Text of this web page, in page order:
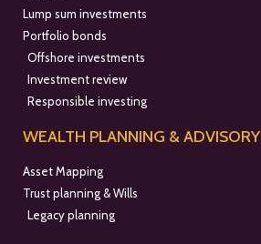
Lump sum investments
Portfolio bonds
Offshore investments
Investment review
Responsible investing
WEALTH PLANNING & ADVISORY
Asset Mapping
Trust planning & Wills
Legacy planning